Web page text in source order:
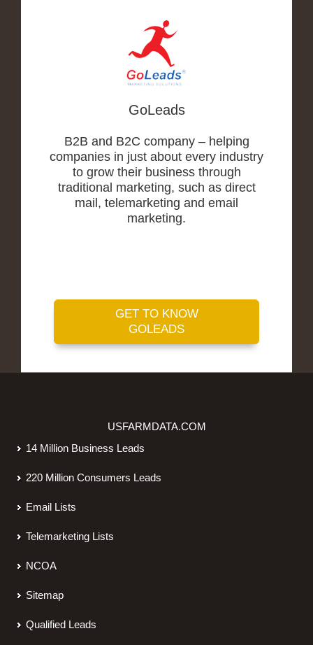
GoLeads
B2B and B2C company – helping
companies in just about every industry
to grow their business through
traditional marketing, such as direct
mail, telemarketing and email
marketing.
GET TO KNOW
GOLEADS
USFARMDATA.COM
14 Million Business Leads
220 Million Consumers Leads
Email Lists
Telemarketing Lists
NCOA
Sitemap
Qualified Leads